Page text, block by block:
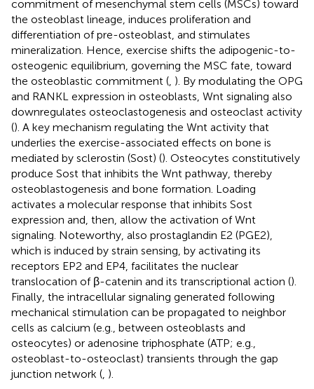
commitment of mesenchymal stem cells (MSCs) toward
the osteoblast lineage, induces proliferation and
differentiation of pre-osteoblast, and stimulates
mineralization. Hence, exercise shifts the adipogenic-to-
osteogenic equilibrium, governing the MSC fate, toward
the osteoblastic commitment ( ). By modulating the OPG
and RANKL expression in osteoblasts, Wnt signaling also
downregulates osteoclastogenesis and osteoclast activity
(). A key mechanism regulating the Wnt activity that
underlies the exercise-associated effects on bone is
mediated by sclerostin (Sost) (). Osteocytes constitutively
produce Sost that inhibits the Wnt pathway, thereby
osteoblastogenesis and bone formation. Loading
activates a molecular response that inhibits Sost
expression and, then, allow the activation of Wnt
signaling. Noteworthy, also prostaglandin E2 (PGE2),
which is induced by strain sensing, by activating its
receptors EP2 and EP4, facilitates the nuclear
translocation of β-catenin and its transcriptional action ().
Finally, the intracellular signaling generated following
mechanical stimulation can be propagated to neighbor
cells as calcium (e.g., between osteoblasts and
osteocytes) or adenosine triphosphate (ATP; e.g.,
osteoblast-to-osteoclast) transients through the gap
junction network ( ).